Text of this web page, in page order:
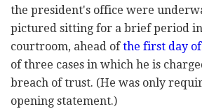
the president's office were
pictured sitting for a brief period
courtroom, ahead ofthe first day
of three cases in which he is
breach of trust. (He was only
opening statement.)